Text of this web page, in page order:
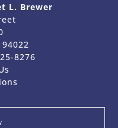
L. Brewer
8276